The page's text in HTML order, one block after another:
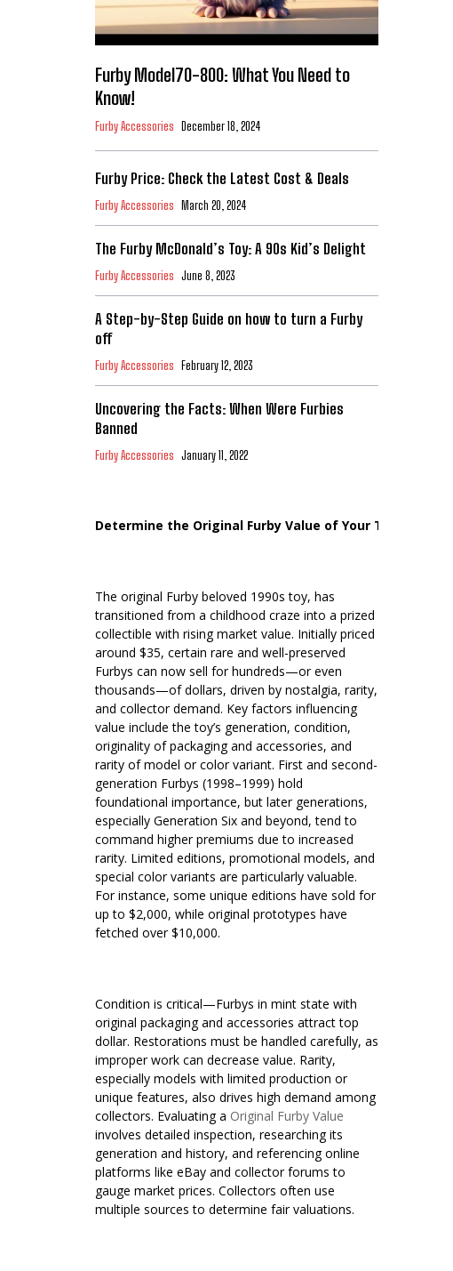
Furby Model70-800: What You Need to
Know!
Furby Accessories December 18, 2024
Furby Price: Check the Latest Cost & Deals
Furby Accessories March 20, 2024
The Furby McDonald’s Toy: A 90s Kid’s Delight
Furby Accessories June 8, 2023
A Step-by-Step Guide on how to turn a Furby
off
Furby Accessories February 12, 2023
Uncovering the Facts: When Were Furbies
Banned
Furby Accessories January 11, 2022
Determine the Original Furby Value of Your Toy
The original Furby beloved 1990s toy, has
transitioned from a childhood craze into a prized
collectible with rising market value. Initially priced
around $35, certain rare and well-preserved
Furbys can now sell for hundreds—or even
thousands—of dollars, driven by nostalgia, rarity,
and collector demand. Key factors influencing
value include the toy’s generation, condition,
originality of packaging and accessories, and
rarity of model or color variant. First and second-
generation Furbys (1998–1999) hold
foundational importance, but later generations,
especially Generation Six and beyond, tend to
command higher premiums due to increased
rarity. Limited editions, promotional models, and
special color variants are particularly valuable.
For instance, some unique editions have sold for
up to $2,000, while original prototypes have
fetched over $10,000.
Condition is critical—Furbys in mint state with
original packaging and accessories attract top
dollar. Restorations must be handled carefully, as
improper work can decrease value. Rarity,
especially models with limited production or
unique features, also drives high demand among
collectors. Evaluating a Original Furby Value
involves detailed inspection, researching its
generation and history, and referencing online
platforms like eBay and collector forums to
gauge market prices. Collectors often use
multiple sources to determine fair valuations.